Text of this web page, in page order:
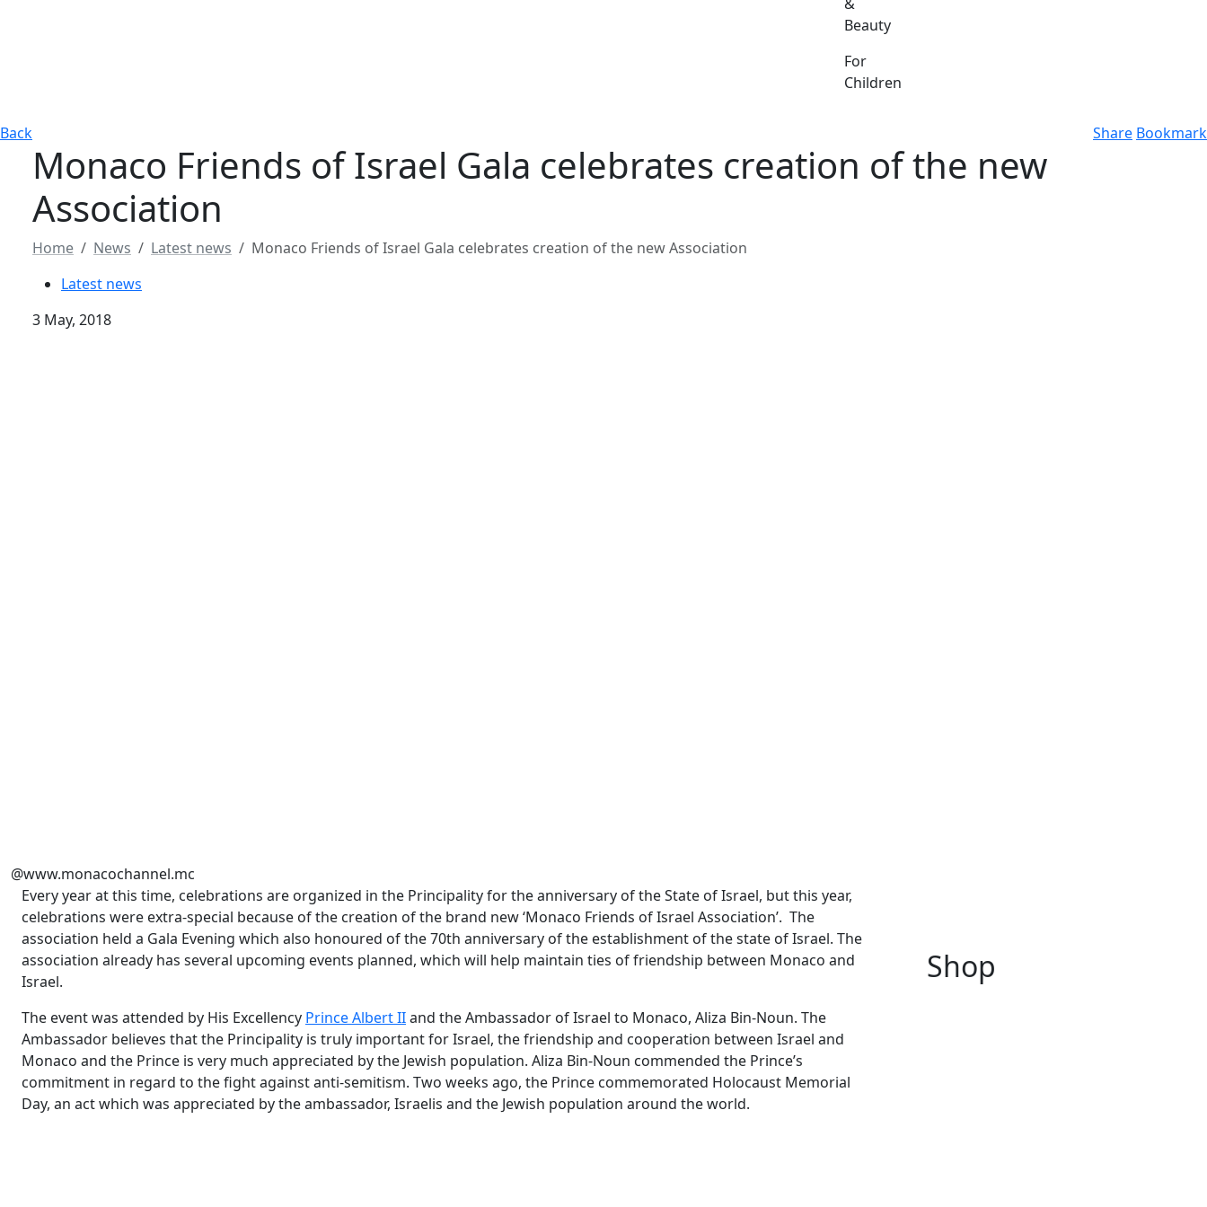
Beauty
For
Children
Back Share Bookmark
Monaco Friends of Israel Gala celebrates creation of the new
Association
Home News Latest news
Monaco Friends of Israel Gala celebrates creation of the new Association
Latest news
3 May, 2018
@www.monacochannel.mc
Every year at this time, celebrations are organized in the Principality for the anniversary of the State of Israel, but this year,
celebrations were extra-special because of the creation of the brand new ‘Monaco Friends of Israel Association’. The
association held a Gala Evening which also honoured of the 70th anniversary of the establishment of the state of Israel. The
association already has several upcoming events planned, which will help maintain ties of friendship between Monaco and
Israel.
The event was attended by His Excellency Prince Albert IIand the Ambassador of Israel to Monaco, Aliza Bin-Noun. The
Ambassador believes that the Principality is truly important for Israel, the friendship and cooperation between Israel and
Monaco and the Prince is very much appreciated by the Jewish population. Aliza Bin-Noun commended the Prince’s
commitment in regard to the fight against anti-semitism. Two weeks ago, the Prince commemorated Holocaust Memorial
Day, an act which was appreciated by the ambassador, Israelis and the Jewish population around the world.
Shop